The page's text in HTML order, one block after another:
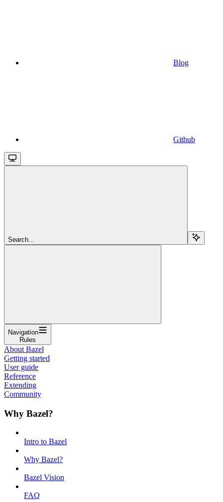
Blog
Github
Search...
Navigation
Rules
About Bazel
Getting started
User guide
Reference
Extending
Community
Why Bazel?
Intro to Bazel
Why Bazel?
Bazel Vision
FAQ